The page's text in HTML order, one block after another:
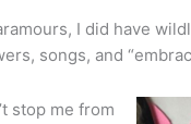
I did have
songs, and
stop me from